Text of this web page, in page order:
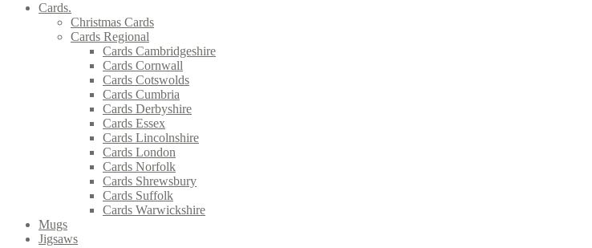
Cards.
Christmas Cards
Cards Regional
Cards Cambridgeshire
Cards Cornwall
Cards Cotswolds
Cards Cumbria
Cards Derbyshire
Cards Essex
Cards Lincolnshire
Cards London
Cards Norfolk
Cards Shrewsbury
Cards Suffolk
Cards Warwickshire
Mugs
Jigsaws